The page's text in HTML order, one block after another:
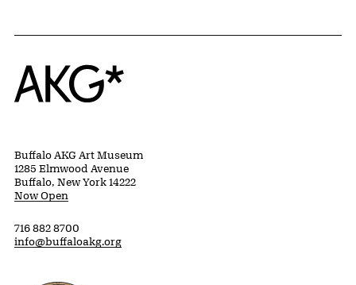
Home
Buffalo AKG Art Museum
1285 Elmwood Avenue
Buffalo, New York 14222
Now Open
716 882 8700
info@buffaloakg.org